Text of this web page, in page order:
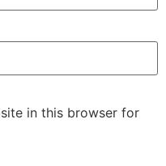
in this browser for